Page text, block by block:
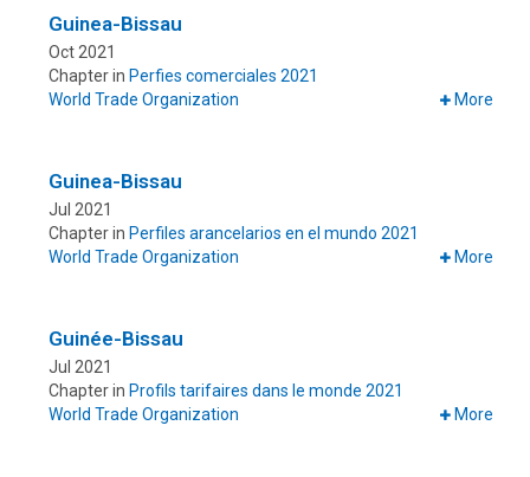
Guinea-Bissau
Oct 2021
Chapter in Perfies comerciales 2021
World Trade Organization
More
Guinea-Bissau
Jul 2021
Chapter in Perfiles arancelarios en el mundo 2021
World Trade Organization
More
Guinée-Bissau
Jul 2021
Chapter in Profils tarifaires dans le monde 2021
World Trade Organization
More